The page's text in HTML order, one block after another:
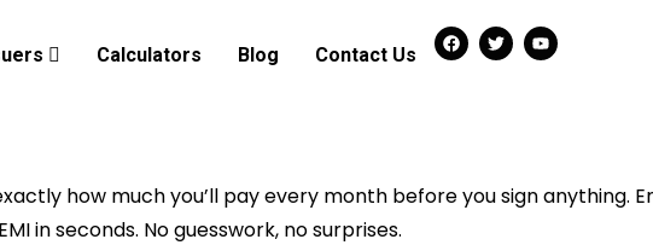
Calculators Blog Contact Us
how much you’ll pay every month before you sign anything.
in seconds. No guesswork, no surprises.